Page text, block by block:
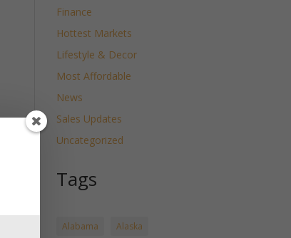
Finance
Hottest Markets
Lifestyle & Decor
Most Affordable
News
Sales Updates
Uncategorized
Tags
Alabama
Alaska